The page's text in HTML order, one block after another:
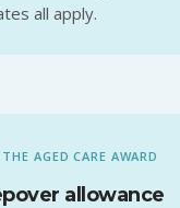
all apply.
AGED CARE AWARD
allowance